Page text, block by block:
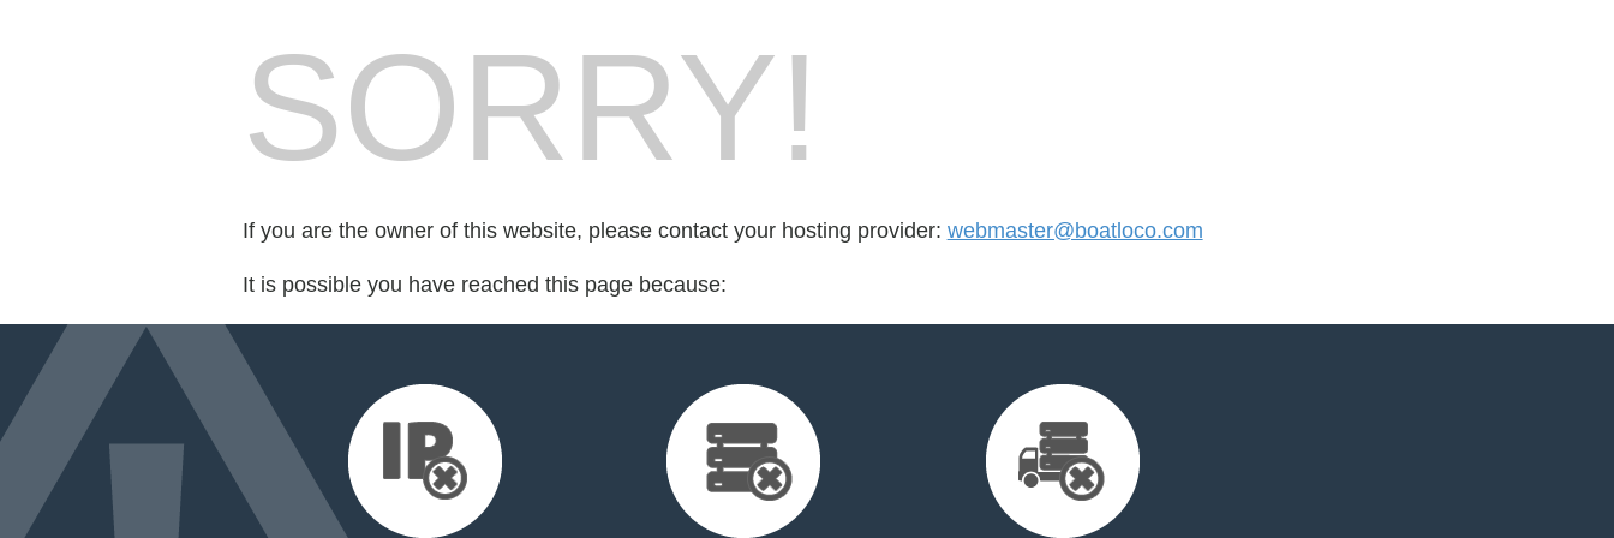
SORRY!
If you are the owner of this website, please contact your hosting provider: webmaster@boatloco.com
It is possible you have reached this page because: